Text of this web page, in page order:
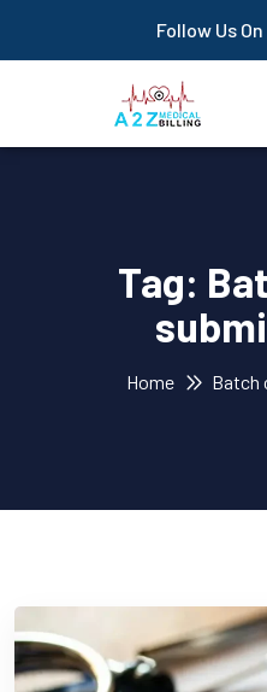
Follow Us On
Tag:
Home Batch